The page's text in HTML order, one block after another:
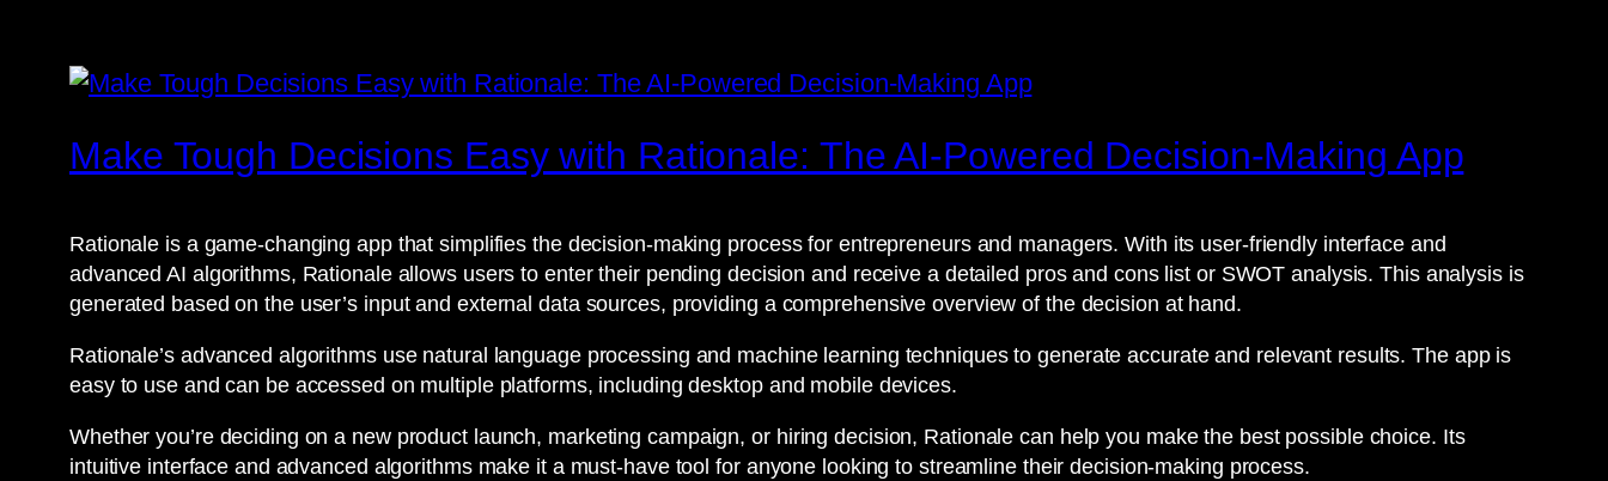
Make Tough Decisions Easy with Rationale: The AI-Powered Decision-Making App
Rationale is a game-changing app that simplifies the decision-making process for entrepreneurs and managers. With its user-friendly interface and
advanced AI algorithms, Rationale allows users to enter their pending decision and receive a detailed pros and cons list or SWOT analysis. This analysis is
generated based on the user’s input and external data sources, providing a comprehensive overview of the decision at hand.
Rationale’s advanced algorithms use natural language processing and machine learning techniques to generate accurate and relevant results. The app is
easy to use and can be accessed on multiple platforms, including desktop and mobile devices.
Whether you’re deciding on a new product launch, marketing campaign, or hiring decision, Rationale can help you make the best possible choice. Its
intuitive interface and advanced algorithms make it a must-have tool for anyone looking to streamline their decision-making process.